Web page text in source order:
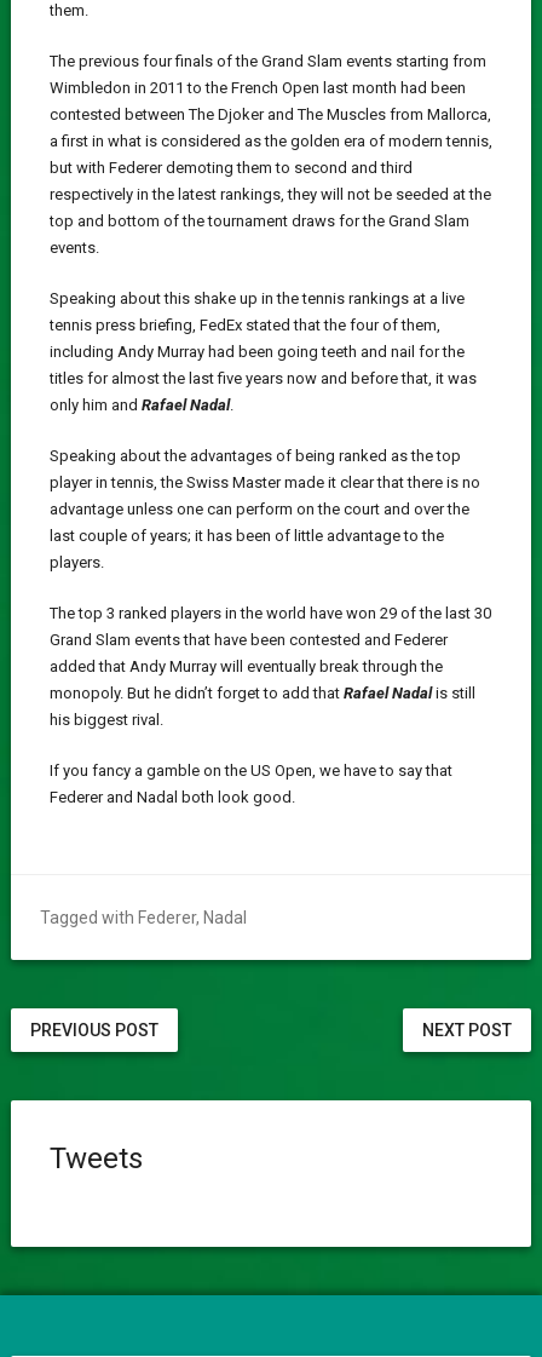
them.
The previous four finals of the Grand Slam events starting from
Wimbledon in 2011 to the French Open last month had been
contested between The Djoker and The Muscles from Mallorca,
a first in what is considered as the golden era of modern tennis,
but with Federer demoting them to second and third
respectively in the latest rankings, they will not be seeded at the
top and bottom of the tournament draws for the Grand Slam
events.
Speaking about this shake up in the tennis rankings at a live
tennis press briefing, FedEx stated that the four of them,
including Andy Murray had been going teeth and nail for the
titles for almost the last five years now and before that, it was
only him and Rafael Nadal.
Speaking about the advantages of being ranked as the top
player in tennis, the Swiss Master made it clear that there is no
advantage unless one can perform on the court and over the
last couple of years; it has been of little advantage to the
players.
The top 3 ranked players in the world have won 29 of the last 30
Grand Slam events that have been contested and Federer
added that Andy Murray will eventually break through the
monopoly. But he didn’t forget to add that Rafael Nadalis still
his biggest rival.
If you fancy a gamble on the US Open, we have to say that
Federer and Nadal both look good.
Tagged with Federer, Nadal
NEXT POST
PREVIOUS POST
Tweets